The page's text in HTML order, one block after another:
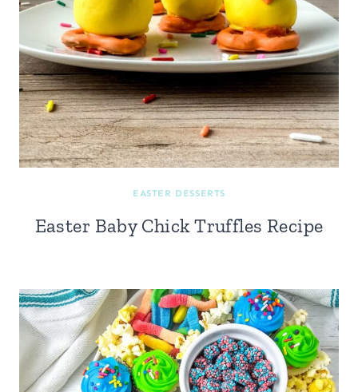
EASTER DESSERTS
Easter Baby Chick Truffles Recipe